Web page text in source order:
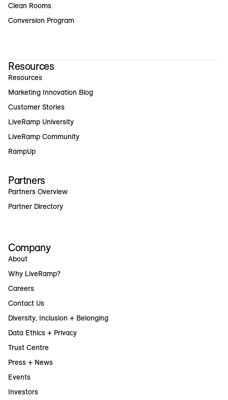
Clean Rooms
Conversion Program
Resources
Resources
Marketing Innovation Blog
Customer Stories
LiveRamp University
LiveRamp Community
RampUp
Partners
Partners Overview
Partner Directory
Company
About
Why LiveRamp?
Careers
Contact Us
Diversity, Inclusion + Belonging
Data Ethics + Privacy
Trust Centre
Press + News
Events
Investors